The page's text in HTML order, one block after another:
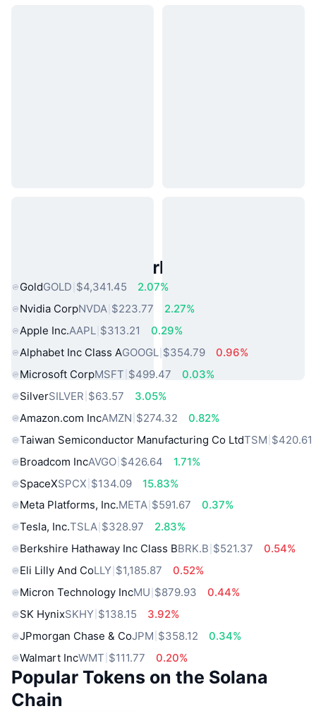
Popular Real World Assets
GoldGOLD $4,341.45
2.07%
Nvidia CorpNVDA $223.77
2.27%
Apple Inc.AAPL $313.21
0.29%
Alphabet Inc Class AGOOGL $354.79
0.96%
Microsoft CorpMSFT $499.47
0.03%
SilverSILVER $63.57
3.05%
Amazon.com IncAMZN $274.32
0.82%
Taiwan Semiconductor Manufacturing Co LtdTSM $420.61
Broadcom IncAVGO $426.64
1.71%
SpaceXSPCX $134.09
15.83%
Meta Platforms, Inc.META $591.67
0.37%
Tesla, Inc.TSLA $328.97
2.83%
Berkshire Hathaway Inc Class BBRK.B $521.37
0.54%
Eli Lilly And CoLLY $1,185.87
0.52%
Micron Technology IncMU $879.93
0.44%
SK HynixSKHY $138.15
3.92%
JPmorgan Chase & CoJPM $358.12
0.34%
Walmart IncWMT $111.77 0.20%
Popular Tokens on the Solana
Chain